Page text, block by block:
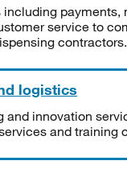
including payments,
service to
contractors.
logistics
and innovation
and training